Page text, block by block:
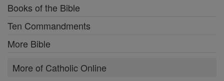
Books of the Bible
Ten Commandments
More Bible
More of Catholic Online